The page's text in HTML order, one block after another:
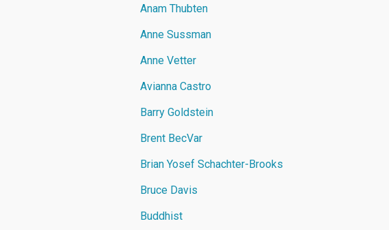
Anam Thubten
Anne Sussman
Anne Vetter
Avianna Castro
Barry Goldstein
Brent BecVar
Brian Yosef Schachter-Brooks
Bruce Davis
Buddhist